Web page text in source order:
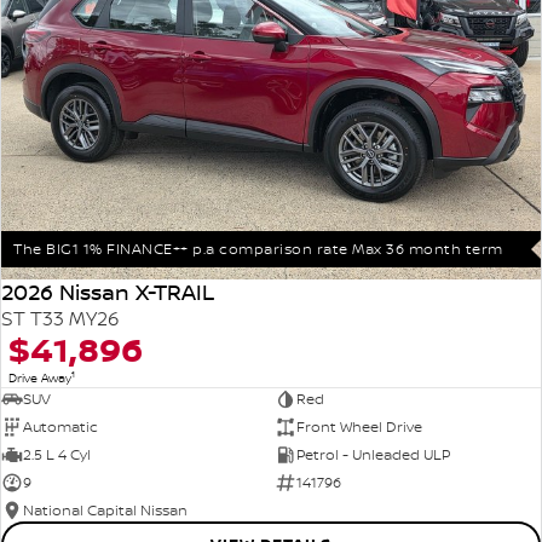
The BIG1 1% FINANCE++ p.a comparison rate Max 36 month term
2026 Nissan X-TRAIL
ST T33 MY26
$41,896
Drive Away1
SUV
Red
Automatic
Front Wheel Drive
2.5 L 4 Cyl
Petrol - Unleaded ULP
9
141796
National Capital Nissan